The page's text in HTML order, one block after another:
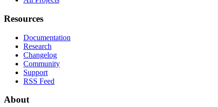
Resources
Documentation
Research
Changelog
Community
Support
RSS Feed
About